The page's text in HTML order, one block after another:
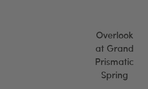
Overlook
at Grand
Prismatic
Spring